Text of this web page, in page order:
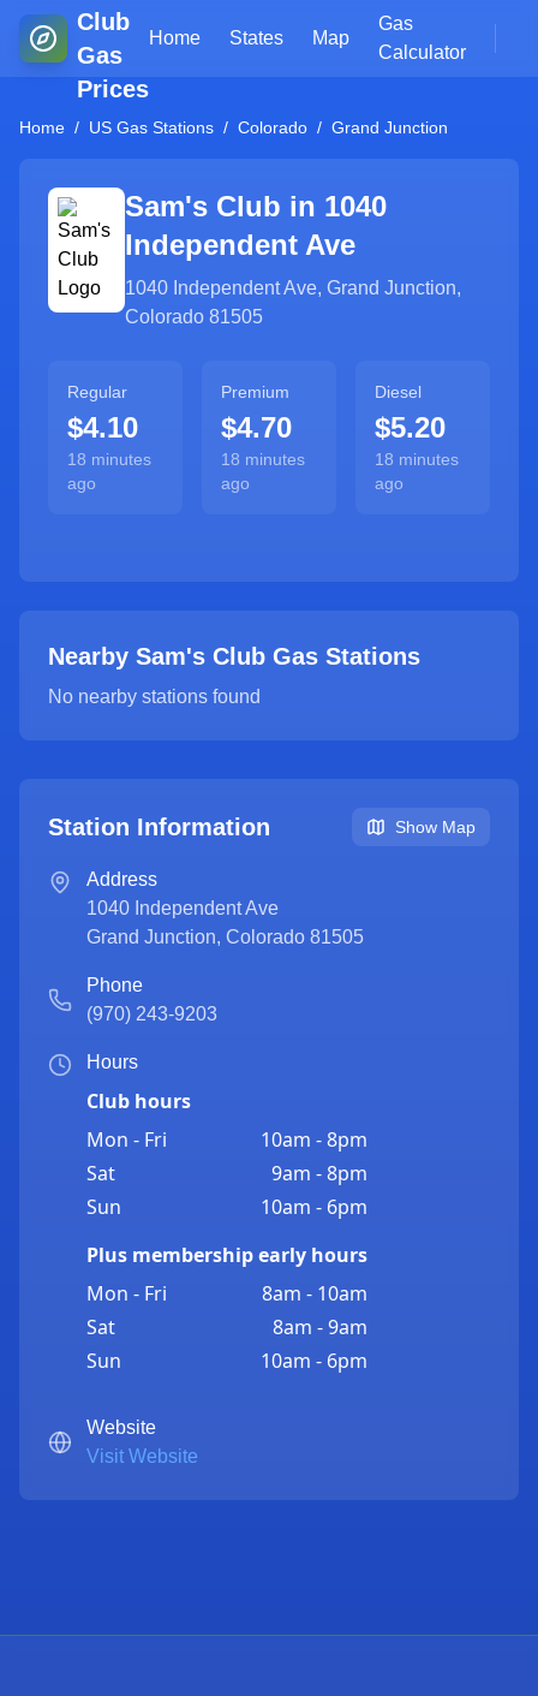
Club
Gas
Prices
Home States Map
Gas
Calculator
Home / US Gas Stations / Colorado / Grand Junction
Sam's Club in 1040
Independent Ave
1040 Independent Ave, Grand Junction,
Colorado 81505
Regular
$4.10
18 minutes
ago
Premium
$4.70
18 minutes
ago
Diesel
$5.20
18 minutes
ago
Nearby Sam's Club Gas Stations
No nearby stations found
Station Information Show Map
Address
1040 Independent Ave
Grand Junction, Colorado 81505
Phone
(970) 243-9203
Hours
Club hours
Mon - Fri
10am - 8pm
Sat
9am - 8pm
Sun
10am - 6pm
Plus membership early hours
Mon - Fri
8am - 10am
Sat
8am - 9am
Sun
10am - 6pm
Website
Visit Website